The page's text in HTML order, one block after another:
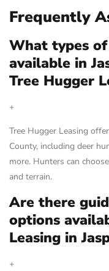
Frequently
What types
available in
Tree Hugger
+
Tree Hugger Leasing
County, including deer
more. Hunters can
and terrain.
Are there
options
Leasing in
+